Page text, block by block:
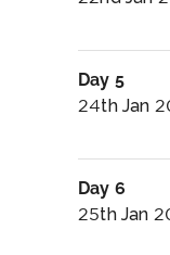
Day 5
24th Jan
Day 6
25th Jan